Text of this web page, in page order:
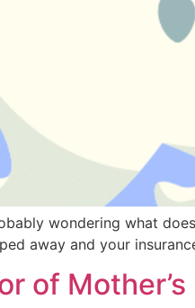
wondering what
away and your
of Mother’s